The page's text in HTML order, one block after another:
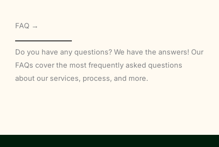
FAQ →
Do you have any questions? We have the answers! Our
FAQs cover the most frequently asked questions
about our services, process, and more.